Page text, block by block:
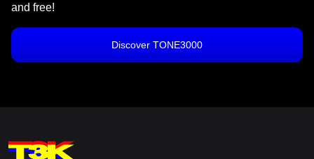
and free!
Discover TONE3000